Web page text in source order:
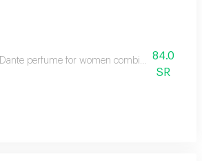
Dante perfume for women combines sweet
84.0
SR